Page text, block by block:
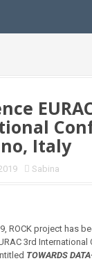
Italy
Sabina
ROCK project has
3rd International
TOWARDS